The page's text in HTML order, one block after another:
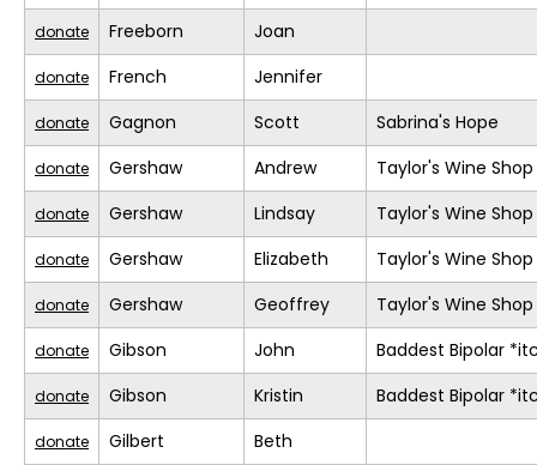
donate Freeborn Joan
donate French Jennifer
donate Gagnon Scott Sabrina's Hope
donate Gershaw Andrew Taylor's Wine Shop
donate Gershaw Lindsay Taylor's Wine Shop
donate Gershaw Elizabeth Taylor's Wine Shop
donate Gershaw Geoffrey Taylor's Wine Shop
donate Gibson John Baddest Bipolar
donate Gibson Kristin Baddest Bipolar
donate Gilbert Beth